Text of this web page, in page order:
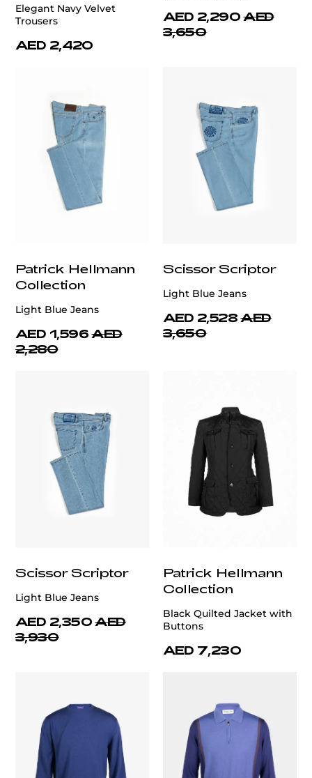
Elegant Navy Velvet
Trousers
AED 2,420
AED 2,290 AED
3,650
Patrick Hellmann
Collection
Light Blue Jeans
AED 1,596 AED
2,280
Scissor Scriptor
Light Blue Jeans
AED 2,528 AED
3,650
Scissor Scriptor
Light Blue Jeans
AED 2,350 AED
3,930
Patrick Hellmann
Collection
Black Quilted Jacket with
Buttons
AED 7,230